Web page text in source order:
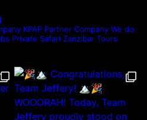
KPAP Partner Company We do:
Private Safari Zanzibar Tours